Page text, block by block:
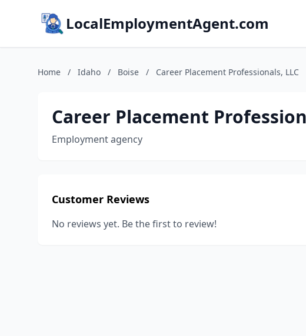
LocalEmploymentAgent.com
Home / Idaho / Boise / Career Placement Professionals, LLC
Career Placement
Employment agency
Customer Reviews
No reviews yet. Be the first to review!